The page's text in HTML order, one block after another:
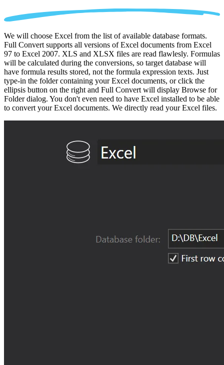
We will choose Excel from the list of available database formats.
Full Convert supports all versions of Excel documents from Excel
97 to Excel 2007. XLS and XLSX files are read flawlesly. Formulas
will be calculated during the conversions, so target database will
have formula results stored, not the formula expression texts. Just
type-in the folder containing your Excel documents, or click the
ellipsis button on the right and Full Convert will display Browse for
Folder dialog. You don't even need to have Excel installed to be able
to convert your Excel documents. We directly read your Excel files.